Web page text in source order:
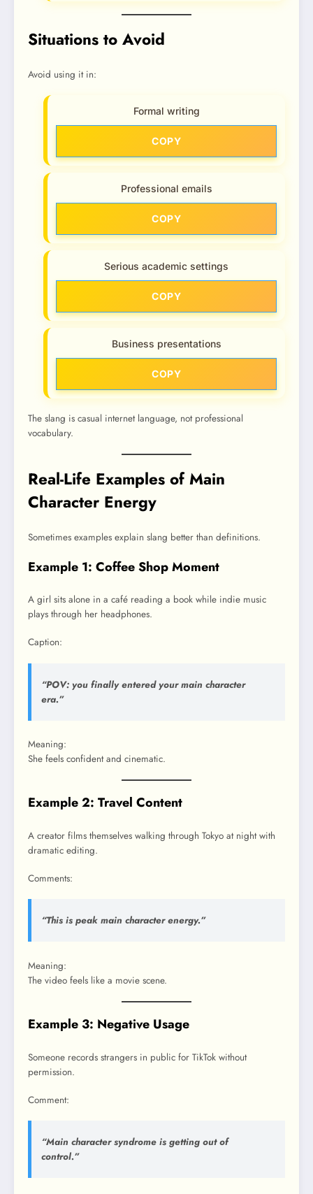
Situations to Avoid
Avoid using it in:
Formal writing
COPY
Professional emails
COPY
Serious academic settings
COPY
Business presentations
COPY
The slang is casual internet language, not professional
vocabulary.
Real-Life Examples of Main
Character Energy
Sometimes examples explain slang better than definitions.
Example 1: Coffee Shop Moment
A girl sits alone in a café reading a book while indie music
plays through her headphones.
Caption:
“POV: you finally entered your main character
era.”
Meaning:
She feels confident and cinematic.
Example 2: Travel Content
A creator films themselves walking through Tokyo at night with
dramatic editing.
Comments:
“This is peak main character energy.”
Meaning:
The video feels like a movie scene.
Example 3: Negative Usage
Someone records strangers in public for TikTok without
permission.
Comment:
“Main character syndrome is getting out of
control.”